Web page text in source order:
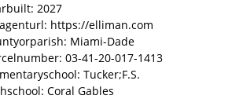
2027
https://elliman.com
Miami-Dade
03-41-20-017-1413
Tucker;F.S.
Coral Gables